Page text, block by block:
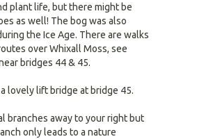
plant life, but there might be
as well! The bog was also
the Ice Age. There are walks
over Whixall Moss, see
bridges 44 & 45.
lovely lift bridge at bridge 45.
branches away to your right but
only leads to a nature